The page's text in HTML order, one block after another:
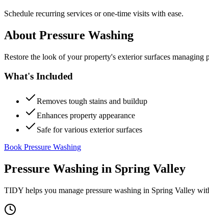
Schedule recurring services or one-time visits with ease.
About Pressure Washing
Restore the look of your property's exterior surfaces
What's Included
Removes tough stains and buildup
Enhances property appearance
Safe for various exterior surfaces
Book Pressure Washing
Pressure Washing in Spring Valley
TIDY helps you manage pressure washing in Spring Valley